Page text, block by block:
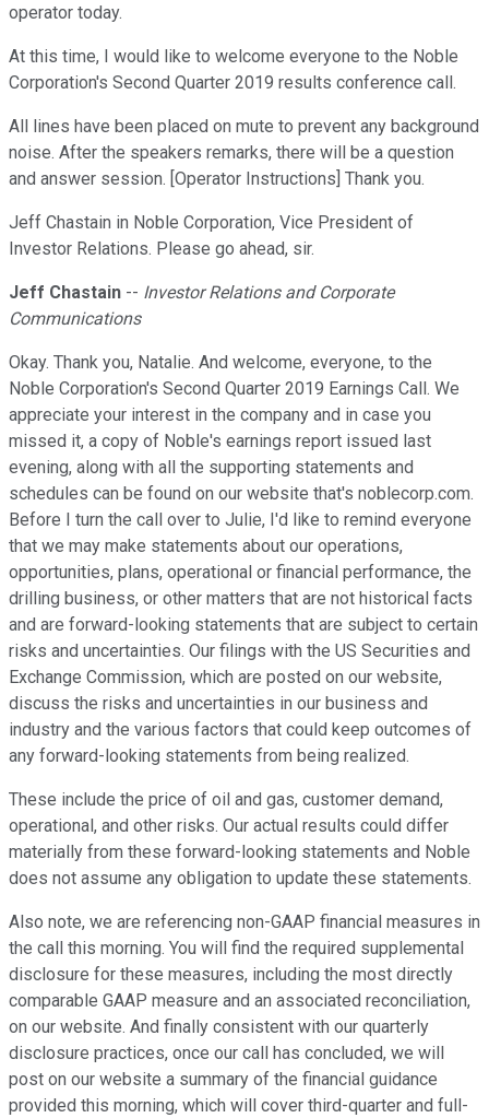
operator today.
At this time, I would like to welcome everyone to the Noble
Corporation's Second Quarter 2019 results conference call.
All lines have been placed on mute to prevent any background
noise. After the speakers remarks, there will be a question
and answer session. [Operator Instructions] Thank you.
Jeff Chastain in Noble Corporation, Vice President of
Investor Relations. Please go ahead, sir.
Jeff Chastain -- Investor Relations and Corporate
Communications
Okay. Thank you, Natalie. And welcome, everyone, to the
Noble Corporation's Second Quarter 2019 Earnings Call. We
appreciate your interest in the company and in case you
missed it, a copy of Noble's earnings report issued last
evening, along with all the supporting statements and
schedules can be found on our website that's noblecorp.com.
Before I turn the call over to Julie, I'd like to remind everyone
that we may make statements about our operations,
opportunities, plans, operational or financial performance, the
drilling business, or other matters that are not historical facts
and are forward-looking statements that are subject to certain
risks and uncertainties. Our filings with the US Securities and
Exchange Commission, which are posted on our website,
discuss the risks and uncertainties in our business and
industry and the various factors that could keep outcomes of
any forward-looking statements from being realized.
These include the price of oil and gas, customer demand,
operational, and other risks. Our actual results could differ
materially from these forward-looking statements and Noble
does not assume any obligation to update these statements.
Also note, we are referencing non-GAAP financial measures in
the call this morning. You will find the required supplemental
disclosure for these measures, including the most directly
comparable GAAP measure and an associated reconciliation,
on our website. And finally consistent with our quarterly
disclosure practices, once our call has concluded, we will
post on our website a summary of the financial guidance
provided this morning, which will cover third-quarter and full-